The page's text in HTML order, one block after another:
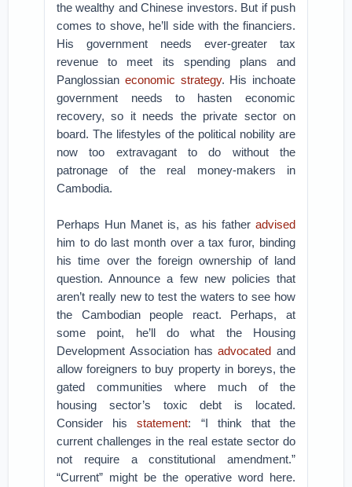
the wealthy and Chinese investors. But if push
comes to shove, he’ll side with the financiers.
His government needs ever-greater tax
revenue to meet its spending plans and
Panglossian economic strategy. His inchoate
government needs to hasten economic
recovery, so it needs the private sector on
board. The lifestyles of the political nobility are
now too extravagant to do without the
patronage of the real money-makers in
Cambodia.
Perhaps Hun Manet is, as his father advised
him to do last month over a tax furor, binding
his time over the foreign ownership of land
question. Announce a few new policies that
aren’t really new to test the waters to see how
the Cambodian people react. Perhaps, at
some point, he’ll do what the Housing
Development Association hasadvocated and
allow foreigners to buy property in boreys, the
gated communities where much of the
housing sector’s toxic debt is located.
Consider hisstatement: “I think that the
current challenges in the real estate sector do
not require a constitutional amendment.”
“Current” might be the operative word here.